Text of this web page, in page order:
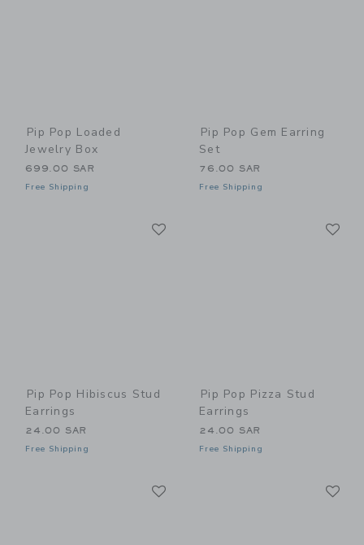
Pip Pop Loaded
Jewelry Box
699.00 SAR
Free Shipping
Pip Pop Gem Earring
Set
76.00 SAR
Free Shipping
Pip Pop Hibiscus Stud
Earrings
24.00 SAR
Free Shipping
Pip Pop Pizza Stud
Earrings
24.00 SAR
Free Shipping